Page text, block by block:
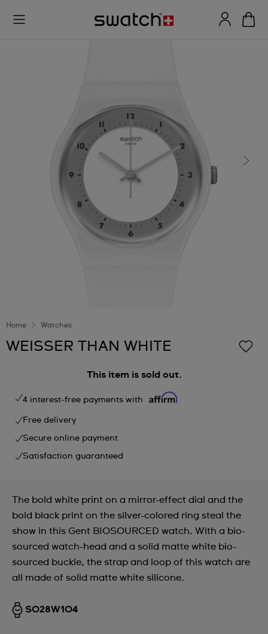
Home Watches
WEISSER THAN WHITE
This item is sold out.
4 interest-free payments with
Free delivery
Secure online payment
Satisfaction guaranteed
The bold white print on a mirror-effect dial and the
bold black print on the silver-colored ring steal the
show in this Gent BIOSOURCED watch. With a bio-
sourced watch-head and a solid matte white bio-
sourced buckle, the strap and loop of this watch are
all made of solid matte white silicone.
SO28W104